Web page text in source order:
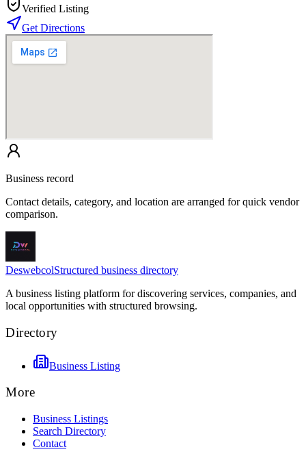
Verified Listing
Get Directions
Business record
Contact details, category, and location are arranged for quick vendor
comparison.
DeswebcolStructured business directory
A business listing platform for discovering services, companies, and
local opportunities with structured browsing.
Directory
Business Listing
More
Business Listings
Search Directory
Contact